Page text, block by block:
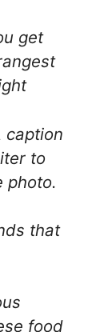
get
caption
to
photo.
that
food